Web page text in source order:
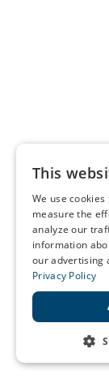
This
We use
measure the
analyze our
information
our advertising
Privacy Policy